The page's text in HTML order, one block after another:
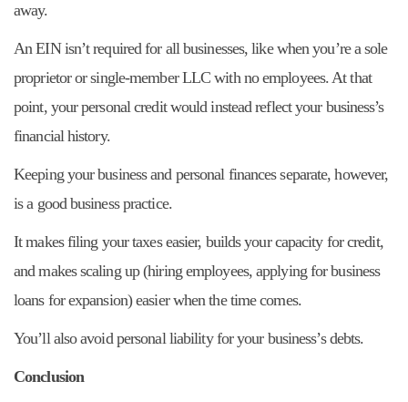
away.
An EIN isn’t required for all businesses, like when you’re a sole
proprietor or single-member LLC with no employees. At that
point, your personal credit would instead reflect your business’s
financial history.
Keeping your business and personal finances separate, however,
is a good business practice.
It makes filing your taxes easier, builds your capacity for credit,
and makes scaling up (hiring employees, applying for business
loans for expansion) easier when the time comes.
You’ll also avoid personal liability for your business’s debts.
Conclusion